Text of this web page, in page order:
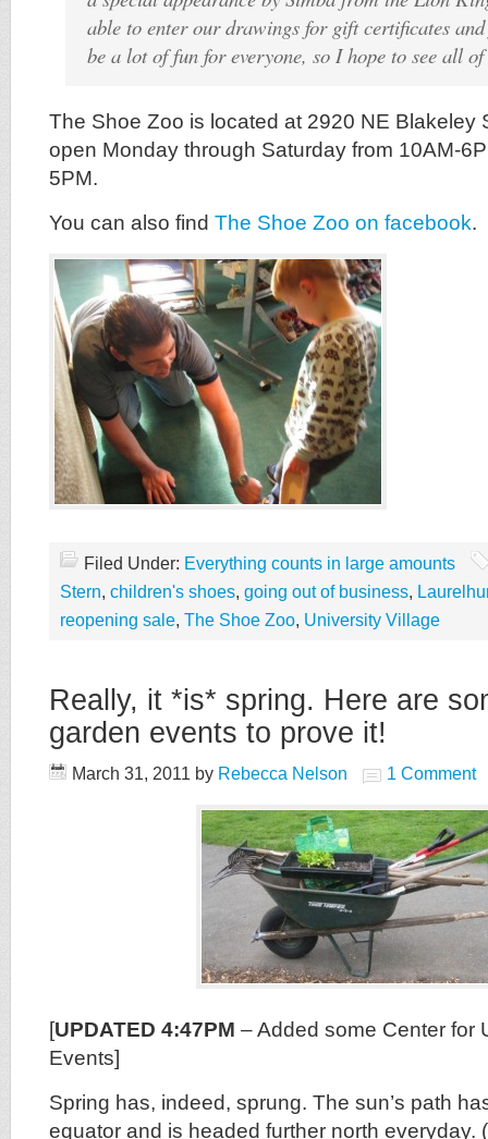
able to enter our drawings for gift certificates
be a lot of fun for everyone, so I hope to see all
The Shoe Zoo is located at 2920 NE Blakeley
open Monday through Saturday from 10AM-
5PM.
You can also find The Shoe Zoo on facebook.
Filed Under: Everything counts in large amounts
Stern, children's shoes, going out of business,
reopening sale, The Shoe Zoo, University Village
Really, it *is* spring. Here are
garden events to prove it!
March 31, 2011 by Rebecca Nelson 1 Comment
[UPDATED 4:47PM – Added some Center for
Events]
Spring has, indeed, sprung. The sun’s path
equator and is headed further north everyday.